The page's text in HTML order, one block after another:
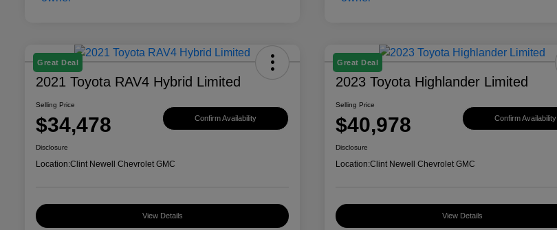
Great Deal
2021 Toyota RAV4 Hybrid Limited
Selling Price
$34,478 Confirm Availability
Disclosure
Location:Clint Newell Chevrolet GMC
View Details
Great Deal
2023 Toyota Highlander Limited
Selling Price
$40,978 Confirm Availability
Disclosure
Location:Clint Newell Chevrolet GMC
View Details